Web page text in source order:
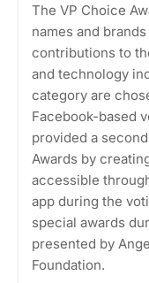
The VP Choice
names and
contributions to
and technology
category are
Facebook-based
provided a
Awards by
accessible
app during the
special awards
presented by
Foundation.